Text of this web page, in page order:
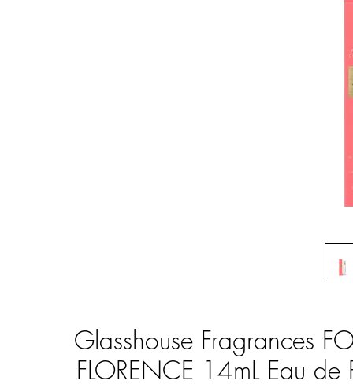
Glasshouse Fragrances
FLORENCE 14mL Eau de